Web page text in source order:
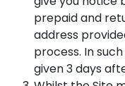
prepaid and
address
process. In
given 3 days